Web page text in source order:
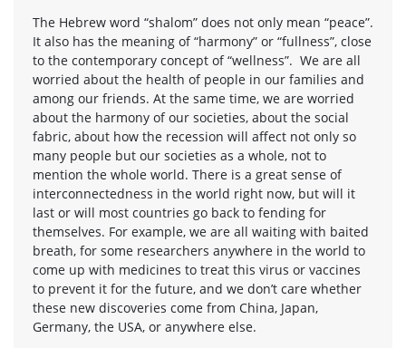
The Hebrew word “shalom” does not only mean “peace”.
It also has the meaning of “harmony” or “fullness”, close
to the contemporary concept of “wellness”. We are all
worried about the health of people in our families and
among our friends. At the same time, we are worried
about the harmony of our societies, about the social
fabric, about how the recession will affect not only so
many people but our societies as a whole, not to
mention the whole world. There is a great sense of
interconnectedness in the world right now, but will it
last or will most countries go back to fending for
themselves. For example, we are all waiting with baited
breath, for some researchers anywhere in the world to
come up with medicines to treat this virus or vaccines
to prevent it for the future, and we don’t care whether
these new discoveries come from China, Japan,
Germany, the USA, or anywhere else.